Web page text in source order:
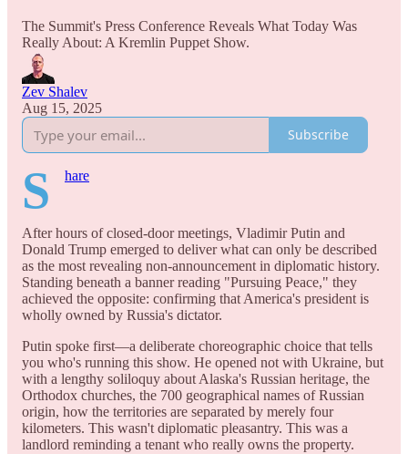
The Summit's Press Conference Reveals What Today Was
Really About: A Kremlin Puppet Show.
Zev Shalev
Aug 15, 2025
Subscribe
S hare
After hours of closed-door meetings, Vladimir Putin and
Donald Trump emerged to deliver what can only be described
as the most revealing non-announcement in diplomatic history.
Standing beneath a banner reading "Pursuing Peace," they
achieved the opposite: confirming that America's president is
wholly owned by Russia's dictator.
Putin spoke first—a deliberate choreographic choice that tells
you who's running this show. He opened not with Ukraine, but
with a lengthy soliloquy about Alaska's Russian heritage, the
Orthodox churches, the 700 geographical names of Russian
origin, how the territories are separated by merely four
kilometers. This wasn't diplomatic pleasantry. This was a
landlord reminding a tenant who really owns the property.